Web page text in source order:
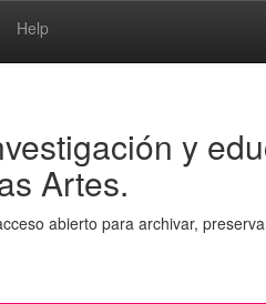
Help
y
Artes.
abierto para archivar,